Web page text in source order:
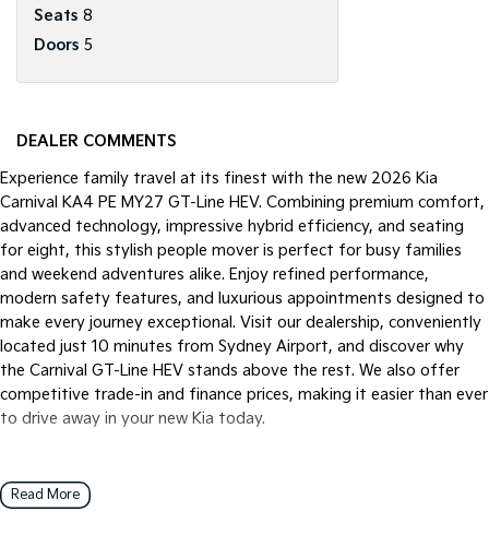
Seats 8
Doors 5
DEALER COMMENTS
Experience family travel at its finest with the new 2026 Kia
Carnival KA4 PE MY27 GT-Line HEV. Combining premium comfort,
advanced technology, impressive hybrid efficiency, and seating
for eight, this stylish people mover is perfect for busy families
and weekend adventures alike. Enjoy refined performance,
modern safety features, and luxurious appointments designed to
make every journey exceptional. Visit our dealership, conveniently
located just 10 minutes from Sydney Airport, and discover why
the Carnival GT-Line HEV stands above the rest. We also offer
competitive trade-in and finance prices, making it easier than ever
to drive away in your new Kia today.
Read More